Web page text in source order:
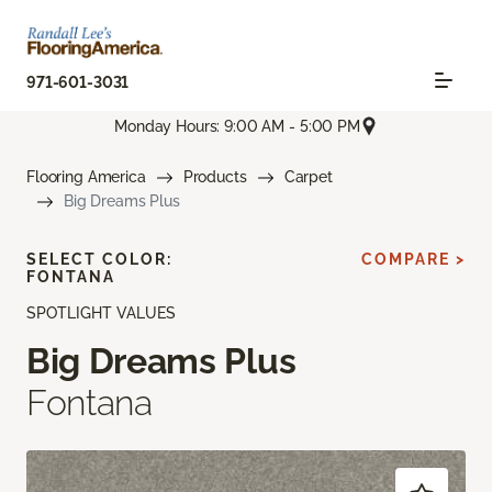
971-601-3031
Monday Hours: 9:00 AM - 5:00 PM
Flooring America Products
Carpet
Big Dreams Plus
SPOTLIGHT VALUES
Big Dreams Plus
Fontana
SELECT COLOR:
FONTANA
COMPARE >